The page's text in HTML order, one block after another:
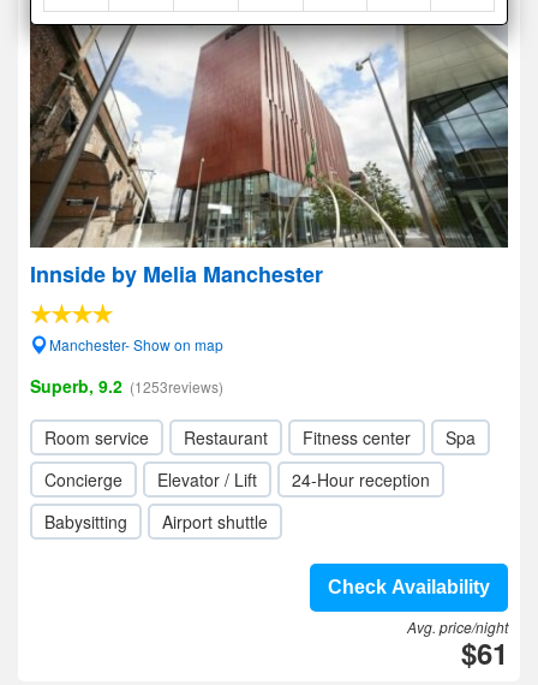
Innside by Melia Manchester
Manchester- Show on map
Superb, 9.2 (1253reviews)
Room service Restaurant Fitness center
Spa
Concierge
Elevator / Lift
24-Hour reception
Babysitting
Airport shuttle
Check Availability
Avg. price/night
$61